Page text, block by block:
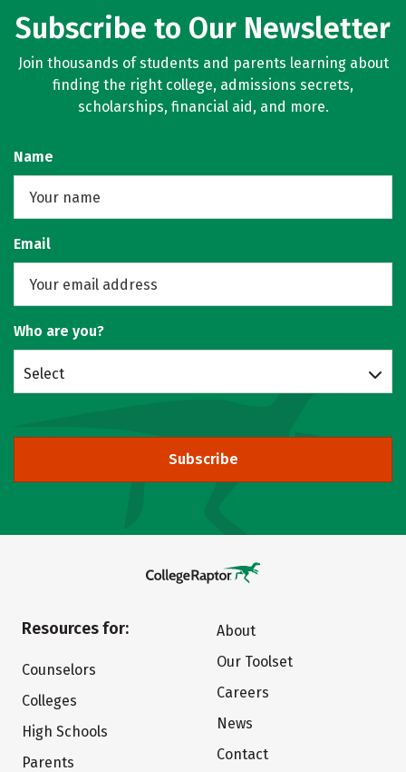
Subscribe to Our Newsletter
Join thousands of students and parents learning about
finding the right college, admissions secrets,
scholarships, financial aid, and more.
Name
Email
Who are you?
Select
Subscribe
Resources for:
Counselors
Colleges
High Schools
Parents
About
Our Toolset
Careers
News
Contact